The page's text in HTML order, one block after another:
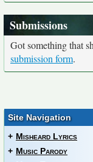
Submissions
Got something that
submission form.
Site Navigation
+ Misheard Lyrics
+ Music Parody